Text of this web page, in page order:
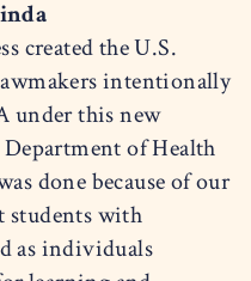
created the U.S.
intentionally
under this new
of Health
done because of our
students with
as individuals